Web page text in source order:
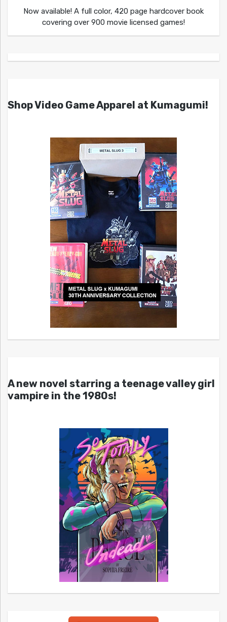
Now available! A full color, 420 page hardcover book
covering over 900 movie licensed games!
Shop Video Game Apparel at Kumagumi!
A new novel starring a teenage valley girl
vampire in the 1980s!